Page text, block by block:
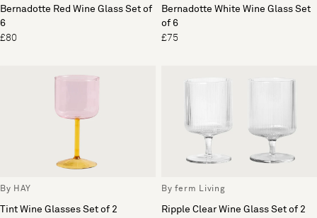
Bernadotte Red Wine Glass Set of
6
£80
Bernadotte White Wine Glass Set
of 6
£75
By HAY
Tint Wine Glasses Set of 2
By ferm Living
Ripple Clear Wine Glass Set of 2